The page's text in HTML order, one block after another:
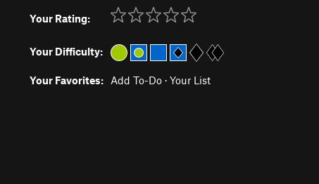
Your Rating:
Your Difficulty:
Your Favorites: Add To-Do · Your List